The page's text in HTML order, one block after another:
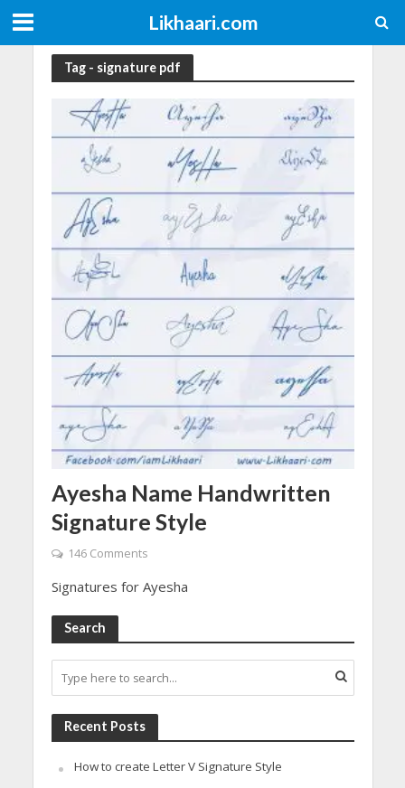
Likhaari.com
Tag - signature pdf
Ayesha Name Handwritten
Signature Style
146 Comments
Signatures for Ayesha
Search
Recent Posts
How to create Letter V Signature Style